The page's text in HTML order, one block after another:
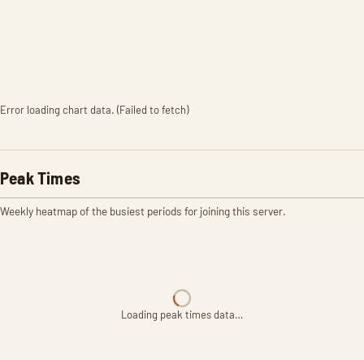
Error loading chart data. (Failed to fetch)
Peak Times
Weekly heatmap of the busiest periods for joining this server.
Loading peak times data…